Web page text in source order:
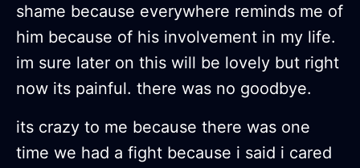
shame because everywhere reminds me of
him because of his involvement in my life.
im sure later on this will be lovely but right
now its painful. there was no goodbye.
its crazy to me because there was one
time we had a fight because i said i cared